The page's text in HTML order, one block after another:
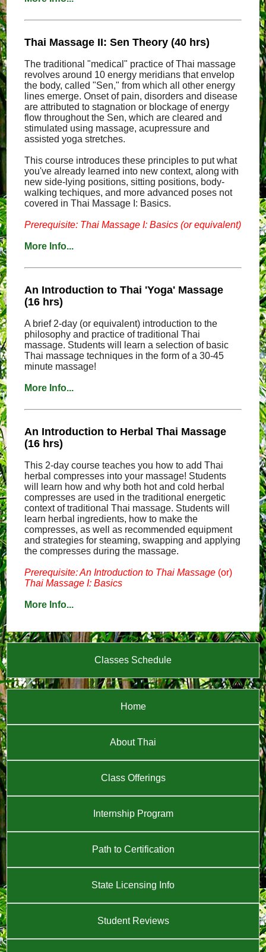
Thai Massage II: Sen Theory (40 hrs)
The traditional "medical" practice of Thai massage
revolves around 10 energy meridians that envelop
the body, called "Sen," from which all other energy
lines emerge. Onset of pain, disorders and disease
are attributed to stagnation or blockage of energy
flow throughout the Sen, which are cleared and
stimulated using massage, acupressure and
assisted yoga stretches.
This course introduces these principles to put what
you've already learned into new context, along with
new side-lying positions, sitting positions, body-
walking techiques, and more advanced poses not
covered in Thai Massage I: Basics.
Prerequisite: Thai Massage I: Basics (or equivalent)
More Info...
An Introduction to Thai 'Yoga' Massage
(16 hrs)
A brief 2-day (or equivalent) introduction to the
philosophy and practice of traditional Thai
massage. Students will learn a selection of basic
Thai massage techniques in the form of a 30-45
minute massage!
More Info...
An Introduction to Herbal Thai Massage
(16 hrs)
This 2-day course teaches you how to add Thai
herbal compresses into your massage! Students
will learn how and why both hot and cold herbal
compresses are used in the traditional energetic
context of traditional Thai massage. Students will
learn herbal ingredients, how to make the
compresses, as well as recommended equipment
and strategies for steaming, swapping and applying
the compresses during the massage.
Prerequisite: An Introduction to Thai Massage (or)
Thai Massage I: Basics
More Info...
Classes Schedule
Home
About Thai
Class Offerings
Internship Program
Path to Certification
State Licensing Info
Student Reviews